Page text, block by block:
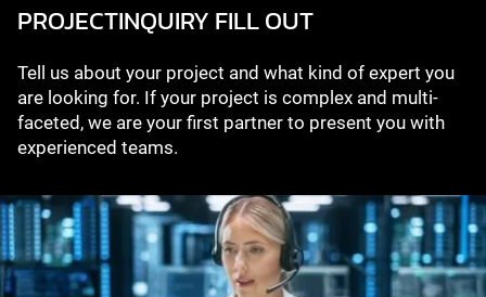
PROJECT­INQUIRY FILL OUT
Tell us about your project and what kind of expert you
are looking for. If your project is complex and multi-
faceted, we are your first partner to present you with
experienced teams.